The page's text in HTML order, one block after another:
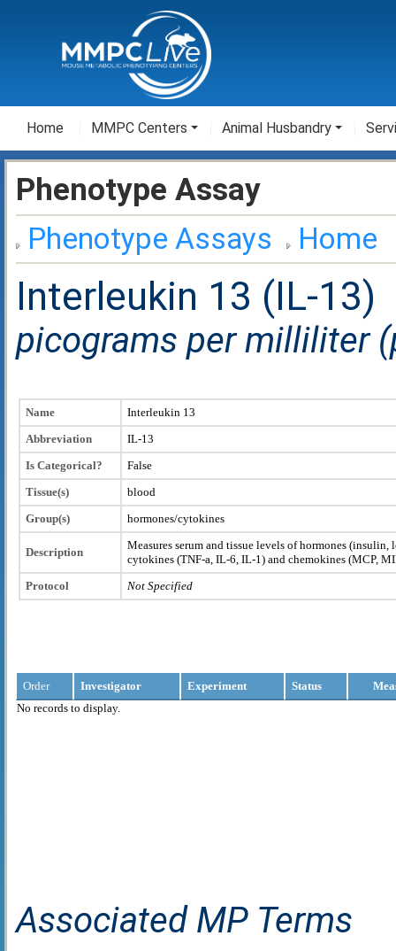
Home MMPC Centers Animal Husbandry
Phenotype Assay
Phenotype Assays Home
Interleukin 13 (IL-13)
picograms per milliliter
Name
Interleukin 13
Abbreviation
IL-13
Is Categorical?
False
Tissue(s)
blood
Group(s)
hormones/cytokines
Description
Measures serum and tissue levels of hormones
cytokines (TNF-a, IL-6, IL-1) and chemokines (MCP,
Protocol
Not Specified
Order Investigator Experiment Status
No records to display.
Associated MP Terms